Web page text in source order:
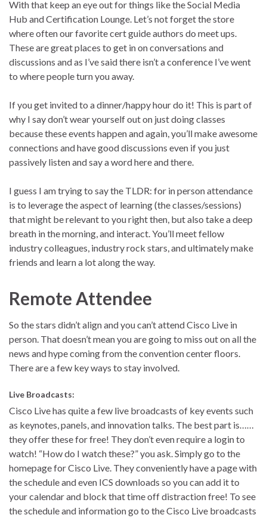
With that keep an eye out for things like the Social Media
Hub and Certification Lounge. Let’s not forget the store
where often our favorite cert guide authors do meet ups.
These are great places to get in on conversations and
discussions and as I’ve said there isn’t a conference I’ve went
to where people turn you away.
If you get invited to a dinner/happy hour do it! This is part of
why I say don’t wear yourself out on just doing classes
because these events happen and again, you’ll make awesome
connections and have good discussions even if you just
passively listen and say a word here and there.
I guess I am trying to say the TLDR: for in person attendance
is to leverage the aspect of learning (the classes/sessions)
that might be relevant to you right then, but also take a deep
breath in the morning, and interact. You’ll meet fellow
industry colleagues, industry rock stars, and ultimately make
friends and learn a lot along the way.
Remote Attendee
So the stars didn’t align and you can’t attend Cisco Live in
person. That doesn’t mean you are going to miss out on all the
news and hype coming from the convention center floors.
There are a few key ways to stay involved.
Live Broadcasts:
Cisco Live has quite a few live broadcasts of key events such
as keynotes, panels, and innovation talks. The best part is……
they offer these for free! They don’t even require a login to
watch! “How do I watch these?” you ask. Simply go to the
homepage for Cisco Live. They conveniently have a page with
the schedule and even ICS downloads so you can add it to
your calendar and block that time off distraction free! To see
the schedule and information go to the Cisco Live broadcasts